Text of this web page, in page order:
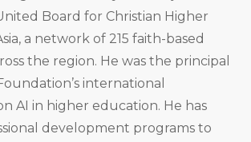
Board for Christian Higher
a network of 215 faith-based
the region. He was the principal
international
AI in higher education. He has
development programs to